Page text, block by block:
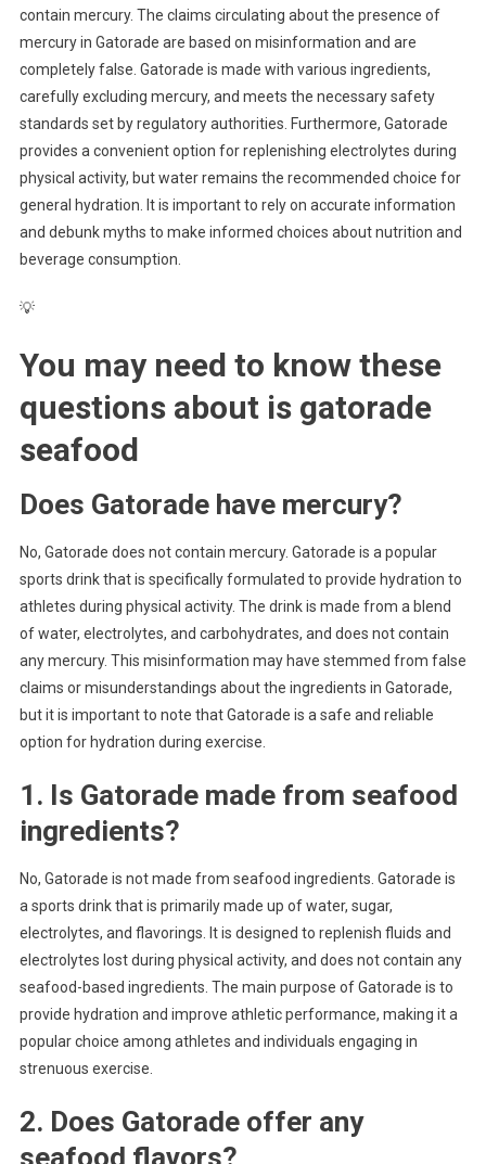
contain mercury. The claims circulating about the presence of
mercury in Gatorade are based on misinformation and are
completely false. Gatorade is made with various ingredients,
carefully excluding mercury, and meets the necessary safety
standards set by regulatory authorities. Furthermore, Gatorade
provides a convenient option for replenishing electrolytes during
physical activity, but water remains the recommended choice for
general hydration. It is important to rely on accurate information
and debunk myths to make informed choices about nutrition and
beverage consumption.
💡
You may need to know these
questions about is gatorade
seafood
Does Gatorade have mercury?
No, Gatorade does not contain mercury. Gatorade is a popular
sports drink that is specifically formulated to provide hydration to
athletes during physical activity. The drink is made from a blend
of water, electrolytes, and carbohydrates, and does not contain
any mercury. This misinformation may have stemmed from false
claims or misunderstandings about the ingredients in Gatorade,
but it is important to note that Gatorade is a safe and reliable
option for hydration during exercise.
1. Is Gatorade made from seafood
ingredients?
No, Gatorade is not made from seafood ingredients. Gatorade is
a sports drink that is primarily made up of water, sugar,
electrolytes, and flavorings. It is designed to replenish fluids and
electrolytes lost during physical activity, and does not contain any
seafood-based ingredients. The main purpose of Gatorade is to
provide hydration and improve athletic performance, making it a
popular choice among athletes and individuals engaging in
strenuous exercise.
2. Does Gatorade offer any